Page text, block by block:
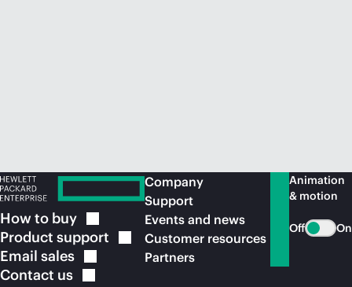
How to buy
Product support
Email sales
Contact us
Company
Support
Events and news
Customer resources
Partners
Animation
& motion
Off On